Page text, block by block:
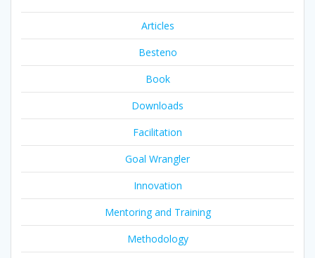
Articles
Besteno
Book
Downloads
Facilitation
Goal Wrangler
Innovation
Mentoring and Training
Methodology